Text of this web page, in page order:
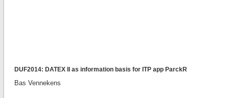
DUF2014: DATEX II as information basis for ITP app ParckR
Bas Vennekens